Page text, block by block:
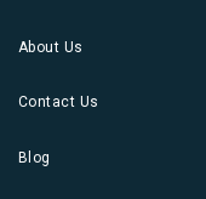
About Us
Contact Us
Blog